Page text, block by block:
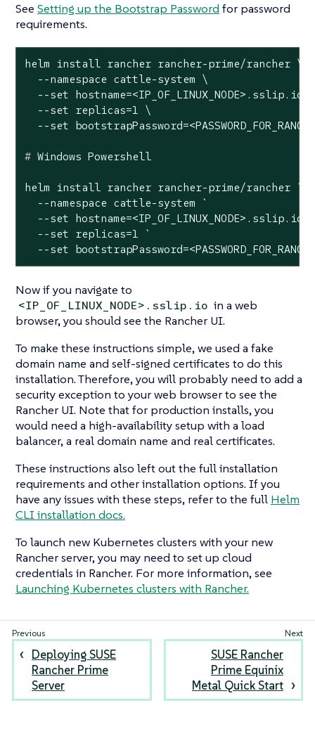
See Setting up the Bootstrap Password for password
requirements.
helm install rancher rancher-prime/rancher \
  --namespace cattle-system \
  --set hostname=<IP_OF_LINUX_NODE>.sslip.io \
  --set replicas=1 \
# Windows Powershell
helm install rancher rancher-prime/rancher `
  --namespace cattle-system `
  --set hostname=<IP_OF_LINUX_NODE>.sslip.io `
  --set replicas=1 `
--set
Now if you navigate to
<IP_OF_LINUX_NODE>.sslip.io in a web
browser, you should see the Rancher UI.
To make these instructions simple, we used a fake
domain name and self-signed certificates to do this
installation. Therefore, you will probably need to add a
security exception to your web browser to see the
Rancher UI. Note that for production installs, you
would need a high-availability setup with a load
balancer, a real domain name and real certificates.
These instructions also left out the full installation
requirements and other installation options. If you
have any issues with these steps, refer to the full Helm
CLI installation docs.
To launch new Kubernetes clusters with your new
Rancher server, you may need to set up cloud
credentials in Rancher. For more information, see
Launching Kubernetes clusters with Rancher.
Deploying SUSE
Rancher Prime
Server
SUSE Rancher
Prime Equinix
Metal Quick Start